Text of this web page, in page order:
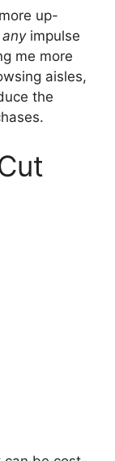
up-
anyimpulse
me more
aisles,
the